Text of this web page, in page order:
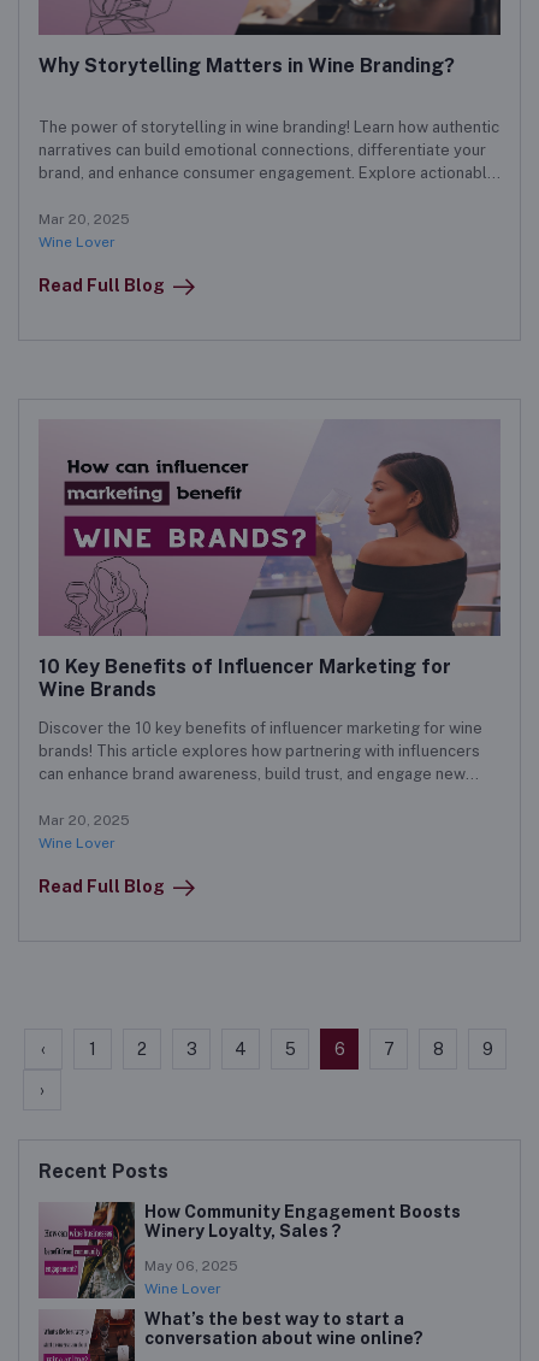
Why Storytelling Matters in Wine Branding?
The power of storytelling in wine branding! Learn how authentic
narratives can build emotional connections, differentiate your
brand, and enhance consumer engagement. Explore actionable
Mar 20, 2025
Wine Lover
Read Full Blog
10 Key Benefits of Influencer Marketing for
Wine Brands
Discover the 10 key benefits of influencer marketing for wine
brands! This article explores how partnering with influencers
can enhance brand awareness, build trust, and engage new
influencer campaigns that drive growth and maximize ROI.
Mar 20, 2025
Wine Lover
Read Full Blog
‹ 1 2 3 4 5 6 7 8 9
›
Recent Posts
How Community Engagement Boosts
Winery Loyalty, Sales ?
May 06, 2025
Wine Lover
What’s the best way to start a
conversation about wine online?